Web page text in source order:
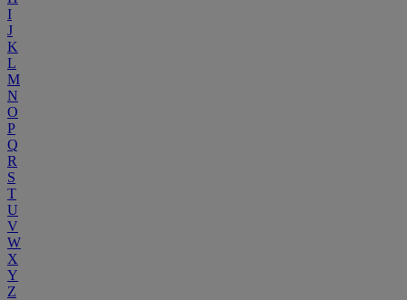
I
J
K
L
M
N
O
P
Q
R
S
T
U
V
W
X
Y
Z